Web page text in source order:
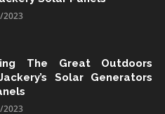
2023
The Great Outdoors
Solar Generators
2023